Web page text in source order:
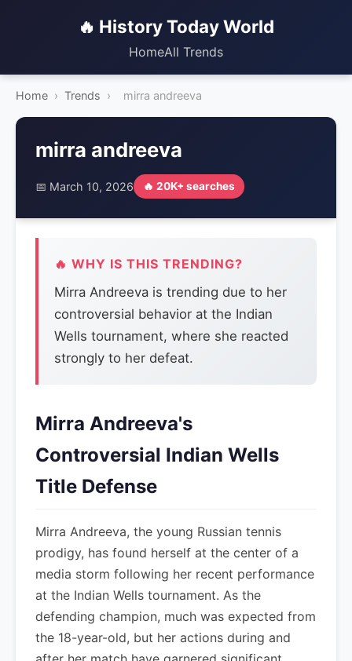
🔥 History Today World
HomeAll Trends
Home › Trends › mirra andreeva
mirra andreeva
📅 March 10, 2026 🔥 20K+ searches
🔥 WHY IS THIS TRENDING?
Mirra Andreeva is trending due to her
controversial behavior at the Indian
Wells tournament, where she reacted
strongly to her defeat.
Mirra Andreeva's
Controversial Indian Wells
Title Defense
Mirra Andreeva, the young Russian tennis
prodigy, has found herself at the center of a
media storm following her recent performance
at the Indian Wells tournament. As the
defending champion, much was expected from
the 18-year-old, but her actions during and